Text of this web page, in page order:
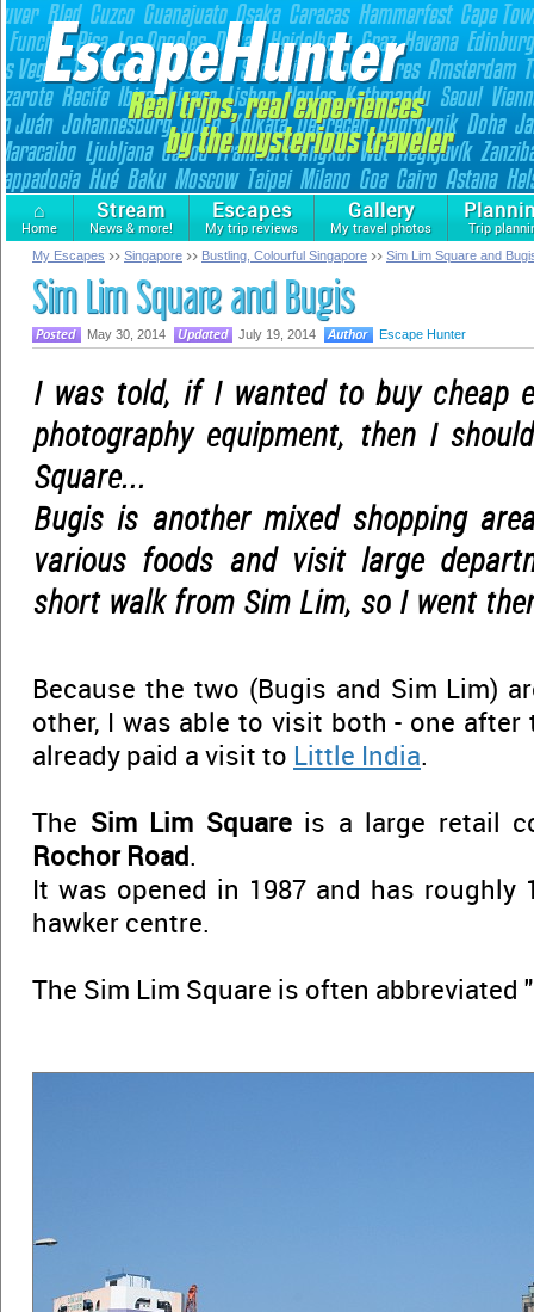
⌂
Home
Stream
News & more!
Escapes
My trip reviews
Gallery
My travel photos Trip
My Escapes Singapore Bustling, Colourful Singapore Sim Lim Square and
Sim Lim Square and Bugis
May 30, 2014 July 19, 2014 Escape Hunter
I was told, if I wanted to buy cheap
photography equipment, then I
Square...
Bugis is another mixed shopping
various foods and visit large
short walk from Sim Lim, so I went
Because the two (Bugis and Sim Lim)
other, I was able to visit both - one
already paid a visit to Little India.
The Sim Lim Squareis a large retail
Rochor Road.
It was opened in 1987 and has roughly
hawker centre.
The Sim Lim Square is often abbreviated